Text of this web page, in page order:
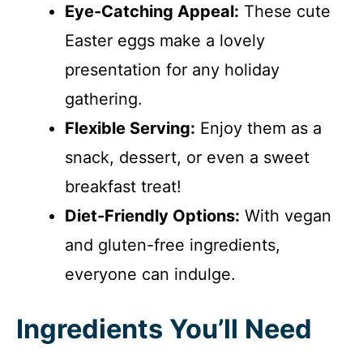
Eye-Catching Appeal: These cute
Easter eggs make a lovely
presentation for any holiday
gathering.
Flexible Serving: Enjoy them as a
snack, dessert, or even a sweet
breakfast treat!
Diet-Friendly Options: With vegan
and gluten-free ingredients,
everyone can indulge.
Ingredients You’ll Need